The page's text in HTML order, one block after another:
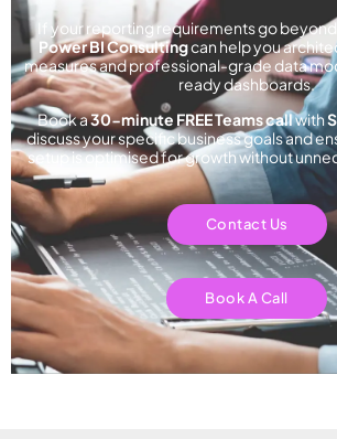
If your reporting requirements go beyond
Power BI Consultingcan help you
measures and professional-grade data
ready dashboards.
Book a30-minute FREE Teams callwith
discuss your specific business goals and
setup is optimised for growth without
Contact Us
Book A Call